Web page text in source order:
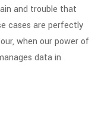
and trouble that
cases are perfectly
when our power of
data in